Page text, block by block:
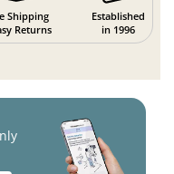
Shipping
Returns
Established
in 1996